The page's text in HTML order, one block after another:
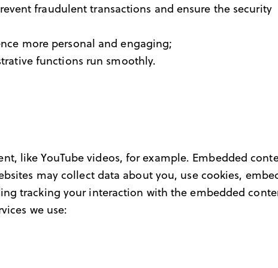
fraudulent transactions and ensure the security
more personal and engaging;
functions run smoothly.
like YouTube videos, for example. Embedded
may collect data about you, use cookies,
tracking your interaction with the embedded
we use: